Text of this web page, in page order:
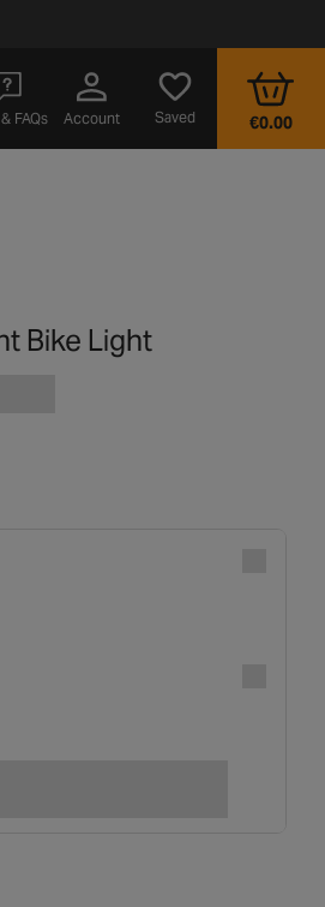
FAQs
- opens in a new tab
Account Saved €0.00
Bike Light